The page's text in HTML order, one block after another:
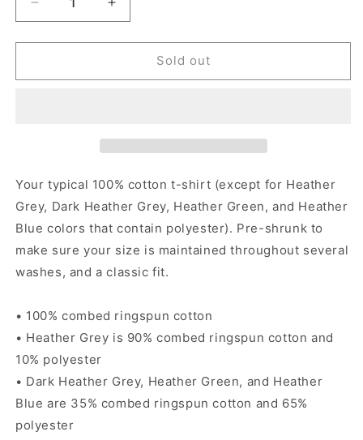
Decrease
quantity
for
Mames
t-
shirt
Increase
quantity
for
Mames
t-
Sold out
Your typical 100% cotton t-shirt (except for Heather
Grey, Dark Heather Grey, Heather Green, and Heather
Blue colors that contain polyester). Pre-shrunk to
make sure your size is maintained throughout several
washes, and a classic fit.
• 100% combed ringspun cotton
• Heather Grey is 90% combed ringspun cotton and
10% polyester
• Dark Heather Grey, Heather Green, and Heather
Blue are 35% combed ringspun cotton and 65%
polyester